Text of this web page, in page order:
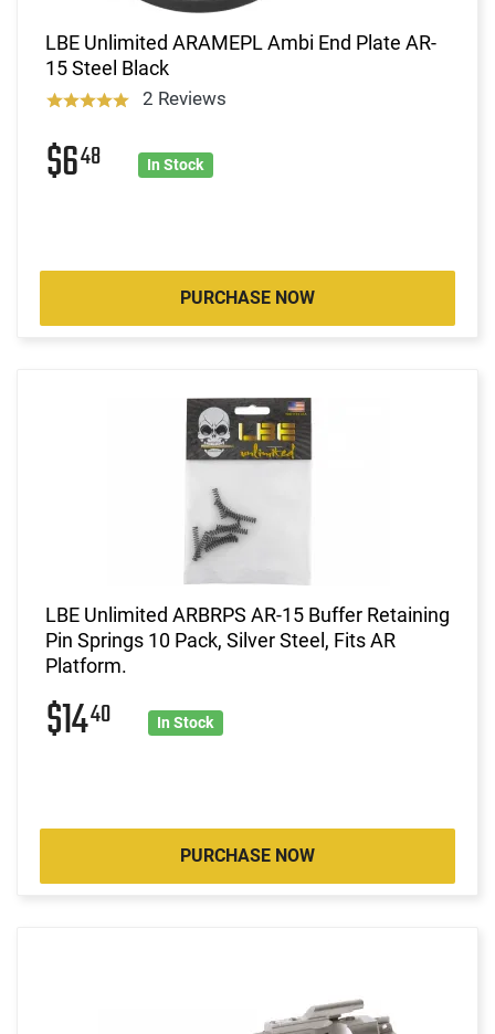
LBE Unlimited ARAMEPL Ambi End Plate AR-
15 Steel Black
2 Reviews
$648 In Stock
PURCHASE NOW
LBE Unlimited ARBRPS AR-15 Buffer Retaining
Pin Springs 10 Pack, Silver Steel, Fits AR
Platform.
$1440 In Stock
PURCHASE NOW